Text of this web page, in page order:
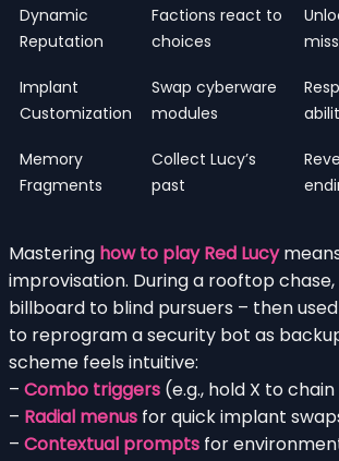
Dynamic
Reputation
Factions react to
choices
Implant
Customization
Swap cyberware
modules
Memory
Fragments
Collect Lucy’s
past
Mastering how to play Red Lucy
improvisation. During a rooftop
billboard to blind pursuers – then
to reprogram a security bot as
scheme feels intuitive:
– Combo triggers (e.g., hold X to
– Radial menus for quick implant
– Contextual prompts for